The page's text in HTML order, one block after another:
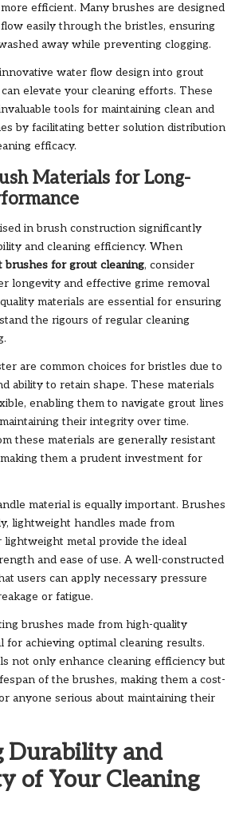
efficient. Many brushes are designed
easily through the bristles, ensuring
away while preventing clogging.
water flow design into grout
elevate your cleaning efforts. These
tools for maintaining clean and
by facilitating better solution distribution
efficacy.
Materials for Long-
in brush construction significantly
and cleaning efficiency. When
brushes for grout cleaning, consider
longevity and effective grime removal
materials are essential for ensuring
the rigours of regular cleaning
are common choices for bristles due to
ability to retain shape. These materials
enabling them to navigate grout lines
their integrity over time.
these materials are generally resistant
them a prudent investment for
material is equally important. Brushes
lightweight handles made from
metal provide the ideal
and ease of use. A well-constructed
users can apply necessary pressure
or fatigue.
brushes made from high-quality
for achieving optimal cleaning results.
not only enhance cleaning efficiency but
of the brushes, making them a cost-
anyone serious about maintaining their
Durability and
of Your Cleaning